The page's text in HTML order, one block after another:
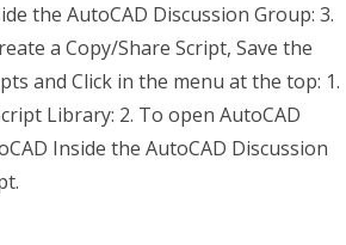
the AutoCAD Discussion Group: 3.
a Copy/Share Script, Save the
and Click in the menu at the top: 1.
Library: 2. To open AutoCAD
Inside the AutoCAD Discussion